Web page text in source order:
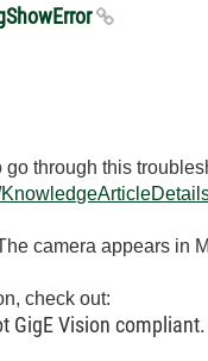
go through this
camera appears in
check out:
GigE Vision compliant.